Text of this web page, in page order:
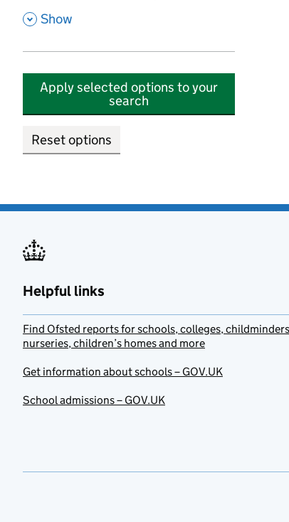
, Show
Apply selected options to your
search
Reset options
Helpful links
Find Ofsted reports for schools, colleges,
nurseries, children’s homes and more
Get information about schools – GOV.UK
School admissions – GOV.UK